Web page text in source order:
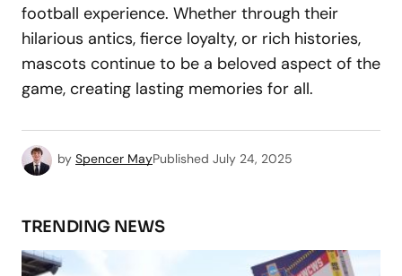
football experience. Whether through their
hilarious antics, fierce loyalty, or rich histories,
mascots continue to be a beloved aspect of the
game, creating lasting memories for all.
by Spencer MayPublished July 24, 2025
TRENDING NEWS